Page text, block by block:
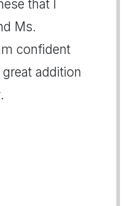
that I
Ms.
confident
addition